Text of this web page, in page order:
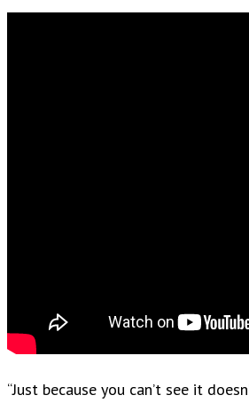
“Just because you can’t see it